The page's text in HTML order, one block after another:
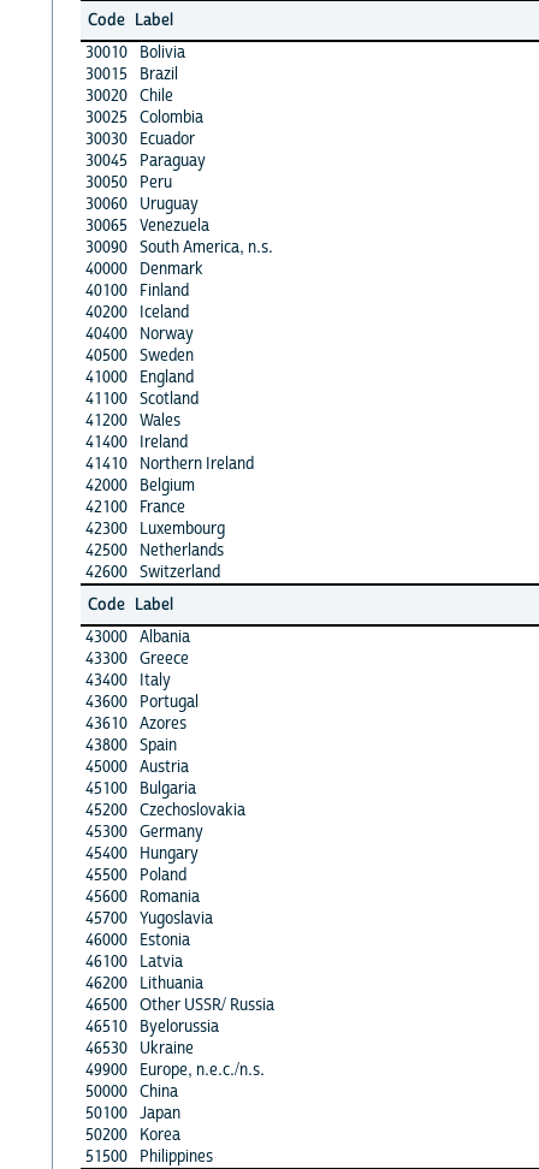
Code Label
30010
Bolivia
30015
Brazil
30020 Chile
30025
Colombia
30030
Ecuador
30045
Paraguay
30050
Peru
30060
Uruguay
30065
Venezuela
30090 South America, n.s.
40000
Denmark
40100
Finland
40200
Iceland
40400
Norway
40500 Sweden
41000
England
41100 Scotland
41200 Wales
41400
Ireland
41410
Northern Ireland
42000
Belgium
42100
France
42300
Luxembourg
42500
Netherlands
42600 Switzerland
Code Label
43000 Albania
43300 Greece
43400
Italy
43600
Portugal
43610 Azores
43800 Spain
45000 Austria
45100
Bulgaria
45200 Czechoslovakia
45300 Germany
45400
Hungary
45500
Poland
45600
Romania
45700 Yugoslavia
46000
Estonia
46100
Latvia
46200
Lithuania
46500 Other USSR/ Russia
46510
Byelorussia
46530
Ukraine
49900
Europe, n.e.c./n.s.
50000 China
50100 Japan
50200
Korea
51500
Philippines